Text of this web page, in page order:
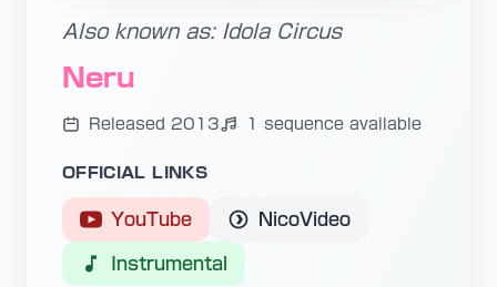
Also known as: Idola Circus
Neru
Released 2013 1 sequence available
OFFICIAL LINKS
YouTube NicoVideo
Instrumental